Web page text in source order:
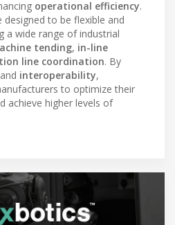
operational efficiency.
to be flexible and
a wide range of industrial
tending, in-line
line coordination. By
and interoperability,
to optimize their
achieve higher levels of